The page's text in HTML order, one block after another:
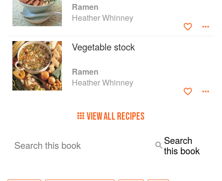
Ramen
Heather Whinney
Vegetable stock
Ramen
Heather Whinney
VIEW ALL RECIPES
Search this book
Search
this book